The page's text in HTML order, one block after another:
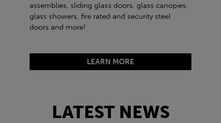
assemblies, sliding glass doors, glass canopies,
glass showers, fire rated and security steel
doors and more!
LEARN MORE
LATEST NEWS